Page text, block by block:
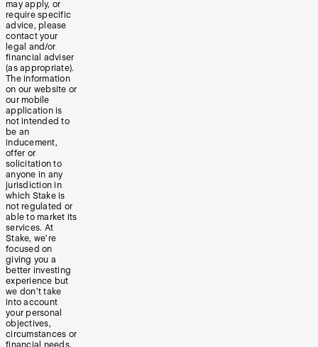
may apply, or
require specific
advice, please
contact your
legal and/or
financial adviser
(as appropriate).
The information
on our website or
our mobile
application is
not intended to
be an
inducement,
offer or
solicitation to
anyone in any
jurisdiction in
which Stake is
not regulated or
able to market its
services. At
Stake, we’re
focused on
giving you a
better investing
experience but
we don’t take
into account
your personal
objectives,
circumstances or
financial needs.